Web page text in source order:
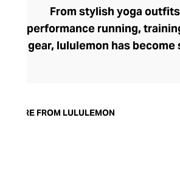
From stylish yoga
performance running,
gear, lululemon has become
trendy yoga attire for
MORE FROM LULULEMON